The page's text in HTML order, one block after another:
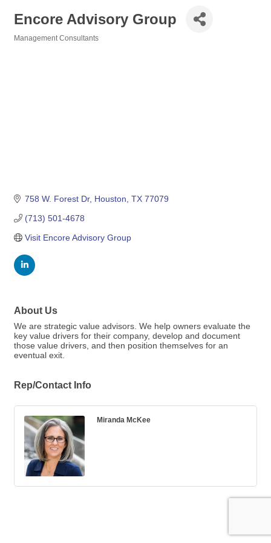
Encore Advisory Group
Management Consultants
758 W. Forest Dr Houston TX 77079
(713) 501-4678
Visit Encore Advisory Group
About Us
We are strategic value advisors. We help owners evaluate the
key value drivers for their company, develop and document
those value drivers, and then position themselves for an
eventual exit.
Rep/Contact Info
Miranda McKee